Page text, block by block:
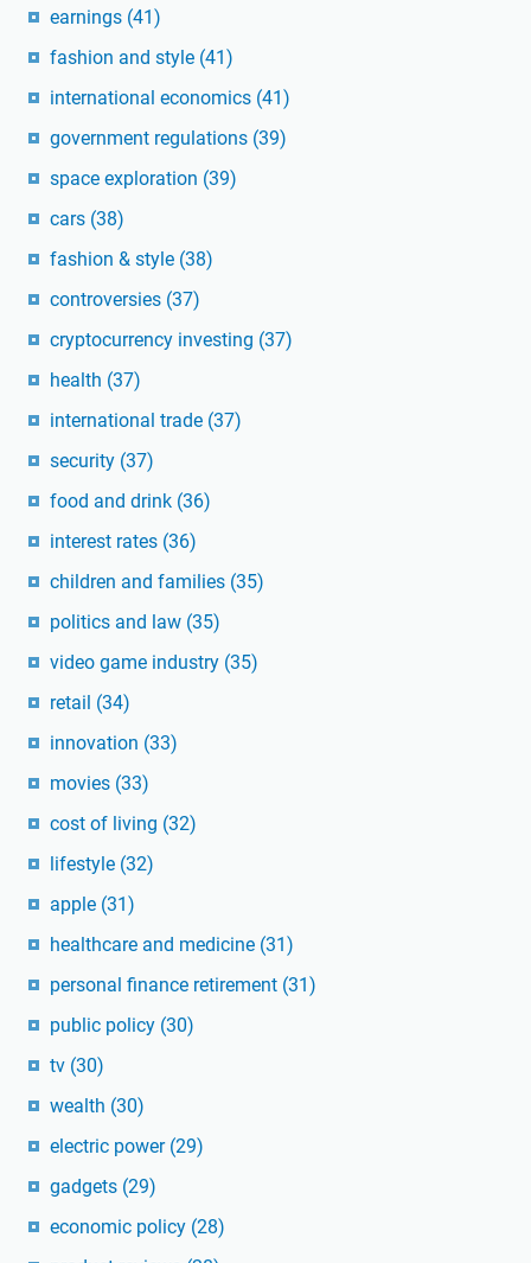
earnings (41)
fashion and style (41)
international economics (41)
government regulations (39)
space exploration (39)
cars (38)
fashion & style (38)
controversies (37)
cryptocurrency investing (37)
health (37)
international trade (37)
security (37)
food and drink (36)
interest rates (36)
children and families (35)
politics and law (35)
video game industry (35)
retail (34)
innovation (33)
movies (33)
cost of living (32)
lifestyle (32)
apple (31)
healthcare and medicine (31)
personal finance retirement (31)
public policy (30)
tv (30)
wealth (30)
electric power (29)
gadgets (29)
economic policy (28)